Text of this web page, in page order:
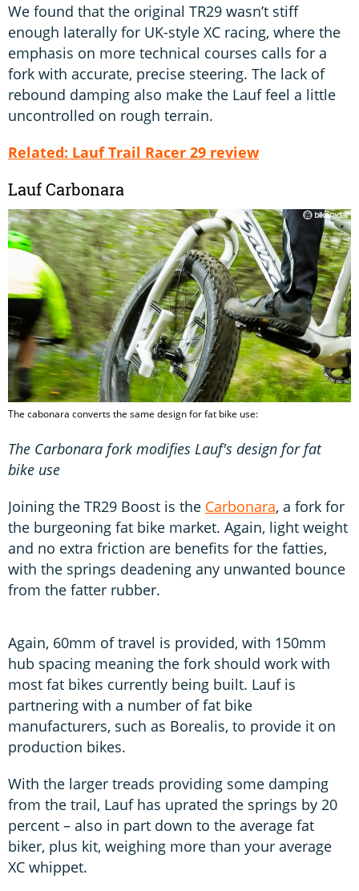
We found that the original TR29 wasn’t stiff
enough laterally for UK-style XC racing, where the
emphasis on more technical courses calls for a
fork with accurate, precise steering. The lack of
rebound damping also make the Lauf feel a little
uncontrolled on rough terrain.
Related: Lauf Trail Racer 29 review
Lauf Carbonara
The cabonara converts the same design for fat bike use:
The Carbonara fork modifies Lauf's design for fat
bike use
Joining the TR29 Boost is the Carbonara, a fork for
the burgeoning fat bike market. Again, light weight
and no extra friction are benefits for the fatties,
with the springs deadening any unwanted bounce
from the fatter rubber.
Again, 60mm of travel is provided, with 150mm
hub spacing meaning the fork should work with
most fat bikes currently being built. Lauf is
partnering with a number of fat bike
manufacturers, such as Borealis, to provide it on
production bikes.
With the larger treads providing some damping
from the trail, Lauf has uprated the springs by 20
percent – also in part down to the average fat
biker, plus kit, weighing more than your average
XC whippet.